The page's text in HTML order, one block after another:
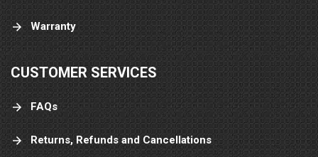
Warranty
CUSTOMER SERVICES
FAQs
Returns, Refunds and Cancellations